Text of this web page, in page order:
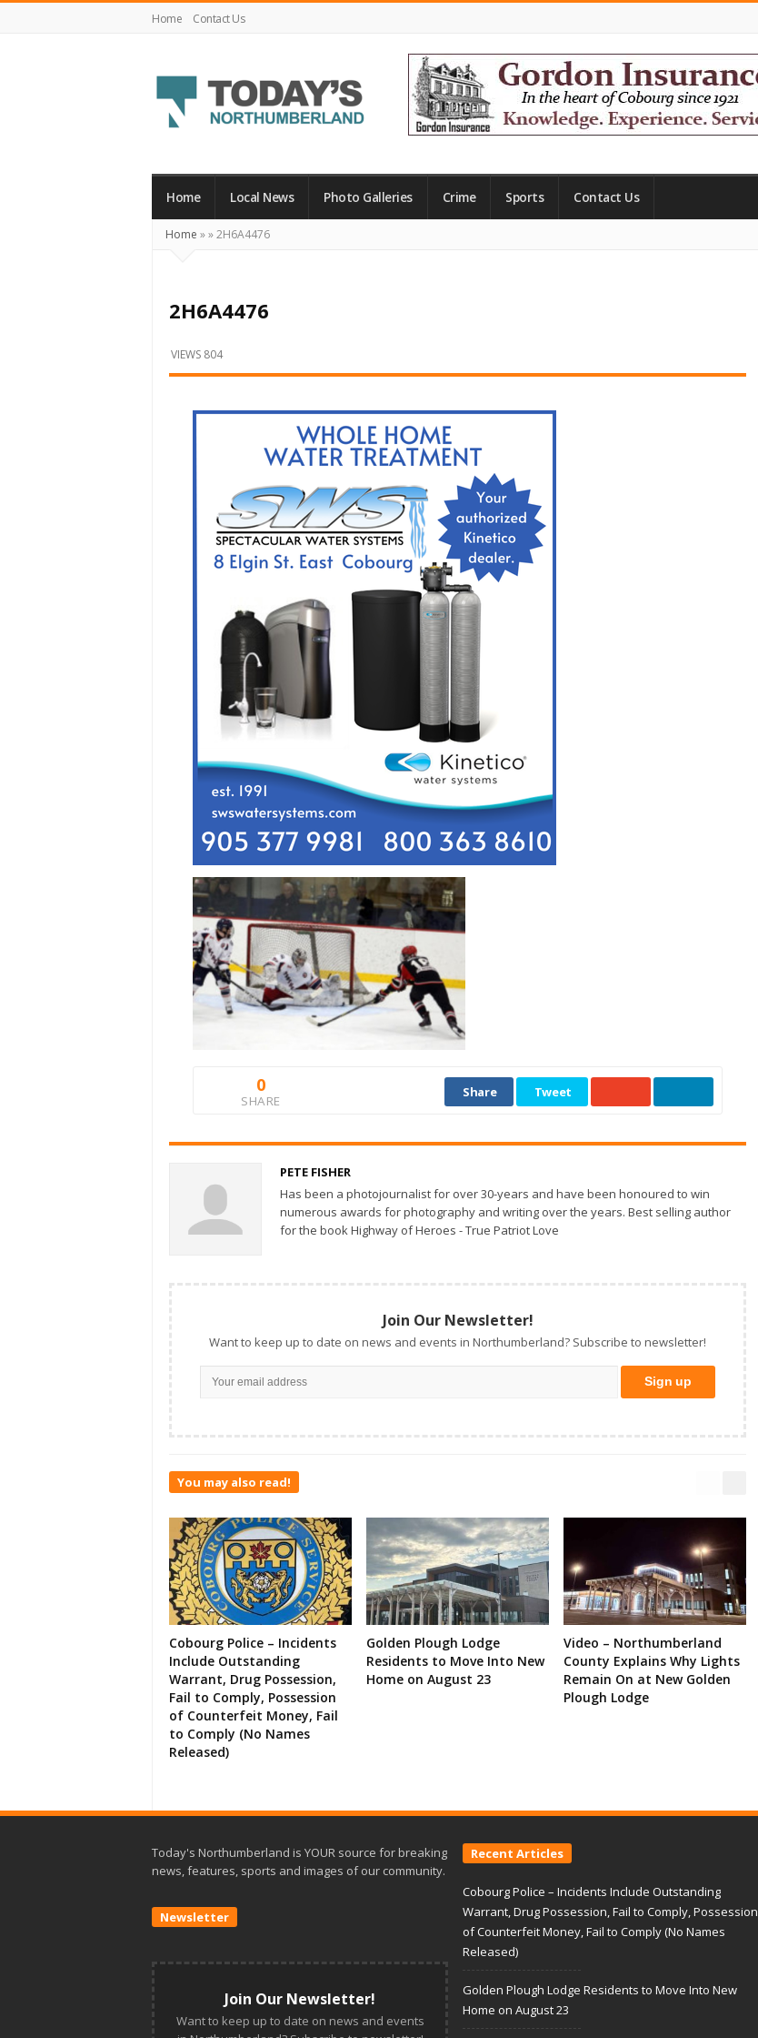
Home Contact Us
Northumberland
Your
What's
Happening
Locally
and
Home Local News Photo Galleries Crime Sports Contact Us
Home »»2H6A4476
2H6A4476
VIEWS 804
0
SHARE
Share Tweet
PETE FISHER
Has been a photojournalist for over 30-years and have been honoured to win
numerous awards for photography and writing over the years. Best selling author
for the book Highway of Heroes - True Patriot Love
Join Our Newsletter!
Want to keep up to date on news and events in Northumberland? Subscribe to newsletter!
You may also read!
Cobourg Police – Incidents
Include Outstanding
Warrant, Drug Possession,
Fail to Comply, Possession
of Counterfeit Money, Fail
to Comply (No Names
Released)
Golden Plough Lodge
Residents to Move Into New
Home on August 23
Video – Northumberland
County Explains Why Lights
Remain On at New Golden
Plough Lodge
Today's Northumberland is YOUR source for breaking
news, features, sports and images of our community.
Newsletter
Join Our Newsletter!
Want to keep up to date on news and events
Recent Articles
Cobourg Police – Incidents Include Outstanding
Warrant, Drug Possession, Fail to Comply, Possession
of Counterfeit Money, Fail to Comply (No Names
Released)
Golden Plough Lodge Residents to Move Into New
Home on August 23